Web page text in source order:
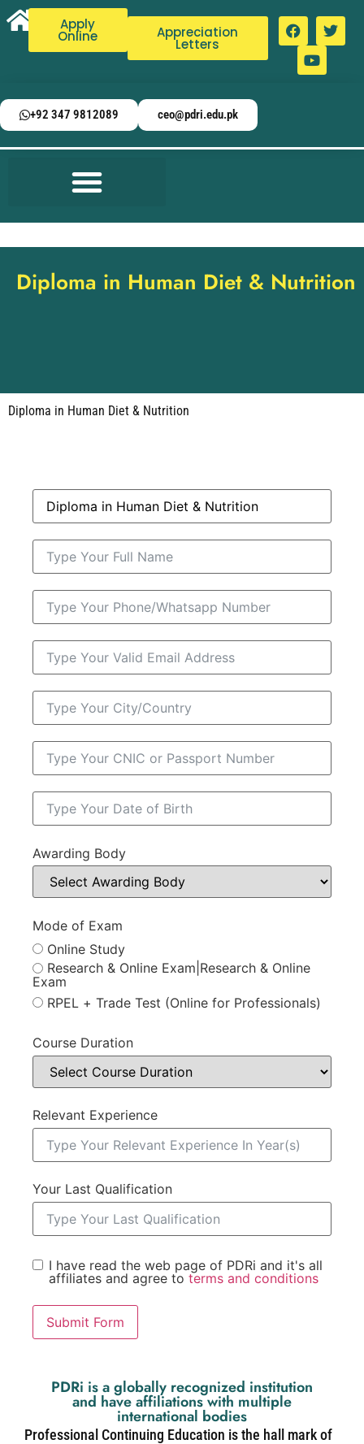
Apply
Online Appreciation
Letters
+92 347 9812089 ceo@pdri.edu.pk
Diploma in Human Diet & Nutrition
Diploma in Human Diet & Nutrition
Awarding Body
Mode of Exam
Online Study
Research & Online Exam|Research & Online
Exam
RPEL + Trade Test (Online for Professionals)
Course Duration
Relevant Experience
Your Last Qualification
I have read the web page of PDRi and it's all
affiliates and agree to terms and conditions
Submit Form
PDRi is a globally recognized institution
and have affiliations with multiple
international bodies
Professional Continuing Education is the hall mark of